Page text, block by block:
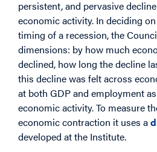
persistent, and pervasive
economic activity. In deciding
timing of a recession, the
dimensions: by how much
declined, how long the decline
this decline was felt across
at both GDP and employment
economic activity. To measure
economic contraction it uses a
developed at the Institute.